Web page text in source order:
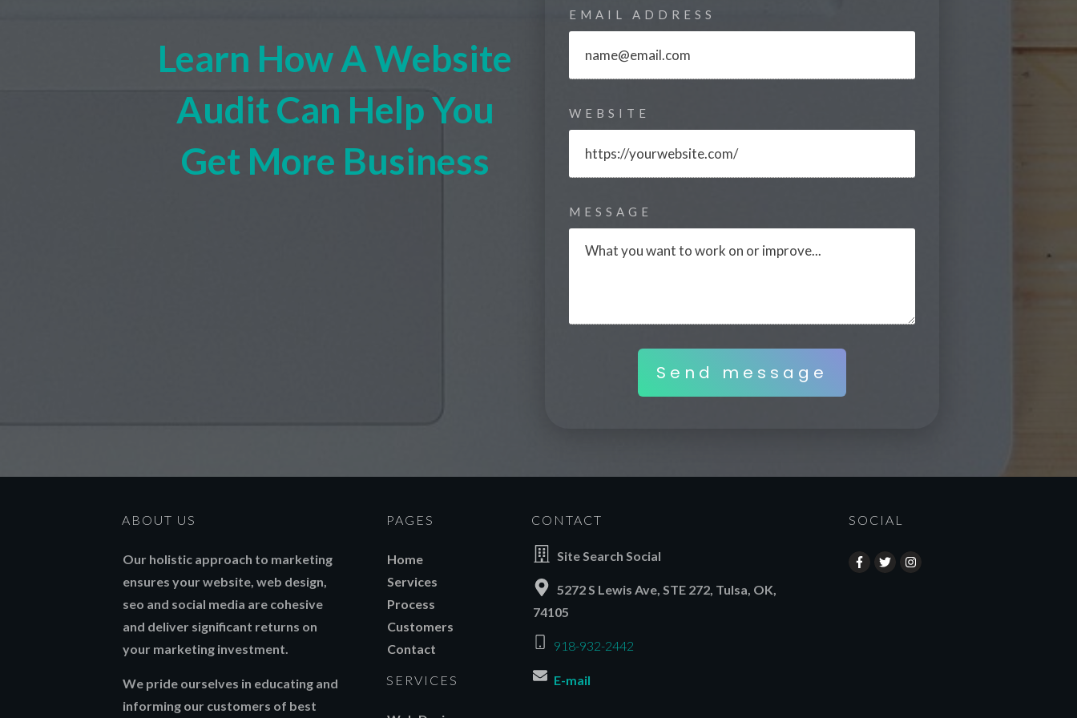
EMAIL ADDRESS
WEBSITE
MESSAGE
Send message
Learn How A Website
Audit Can Help You
Get More Business
ABOUT US
Our holistic approach to marketing
ensures your website, web design,
seo and social media are cohesive
and deliver significant returns on
your marketing investment.
We pride ourselves in educating and
informing our customers of best
PAGES
Home
Services
Process
Customers
Contact
SERVICES
CONTACT
Site Search Social
5272 S Lewis Ave, STE 272, Tulsa, OK,
74105
918-932-2442
E-mail
SOCIAL